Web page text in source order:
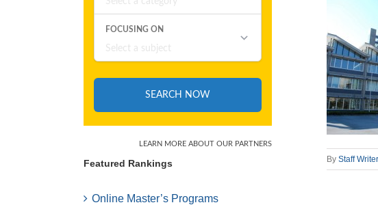
By Staff
Featured Rankings
Online Master’s Programs